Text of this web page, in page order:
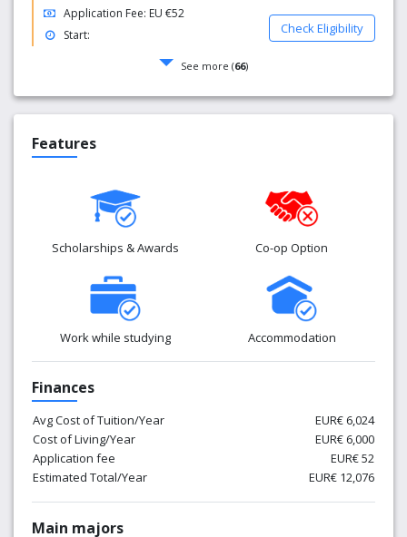
Application Fee: EU €52
Start:
Check Eligibility
See more (66)
Features
Scholarships & Awards Co-op Option
Work while studying Accommodation
Finances
Avg Cost of Tuition/Year
EUR€ 6,024
Cost of Living/Year
EUR€ 6,000
Application fee
EUR€ 52
Estimated Total/Year
EUR€ 12,076
Main majors